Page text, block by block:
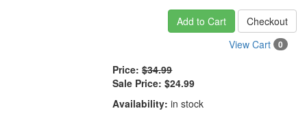
Add to Cart
Checkout
View Cart
0
Price: $34.99
Sale Price: $24.99
Availability: in stock